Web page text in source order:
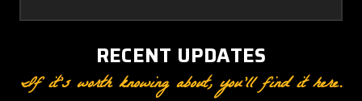
RECENT UPDATES
If it’s worth knowing about, you’ll find it here.